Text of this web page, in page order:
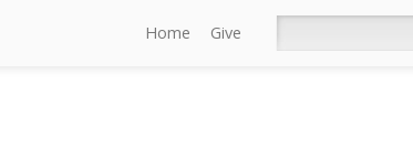
Home Give